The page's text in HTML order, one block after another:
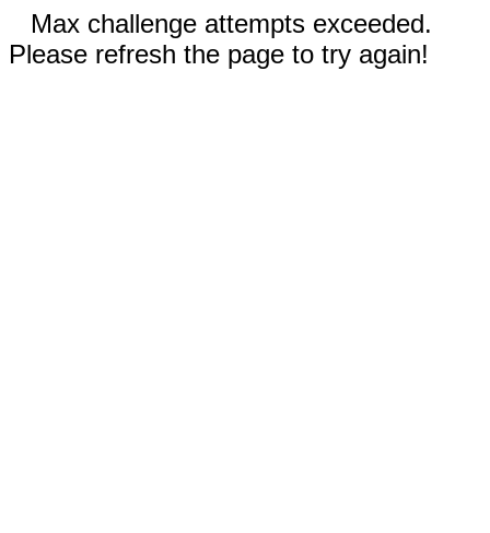
Max challenge attempts exceeded.
Please refresh the page to try again!